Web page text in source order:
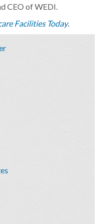
CEO of WEDI.
Facilities Today.